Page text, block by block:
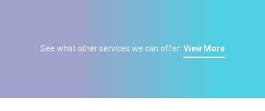
See what other services we can offer: View More